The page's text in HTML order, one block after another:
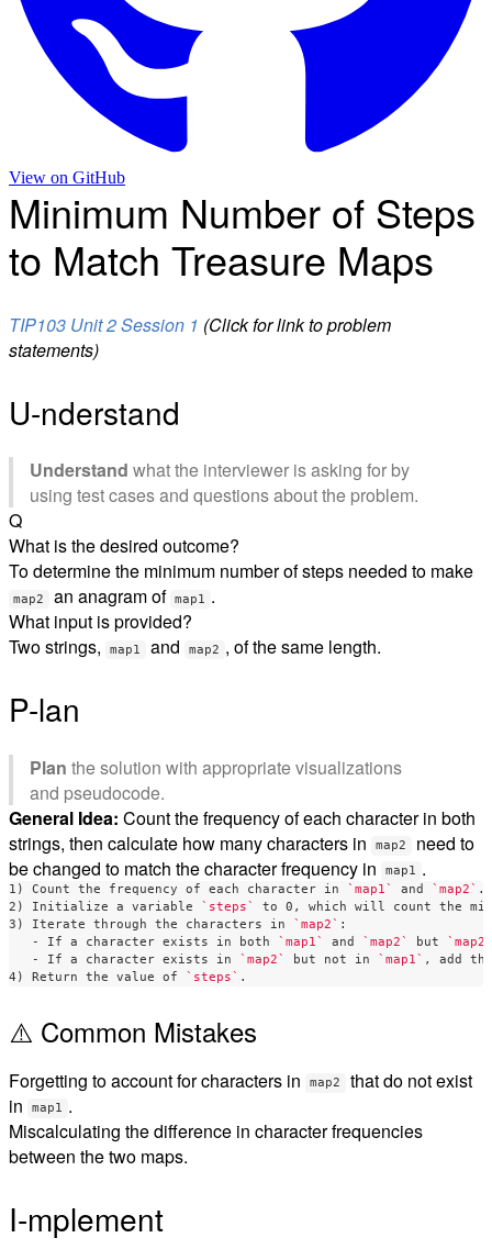
View on GitHub
Minimum Number of Steps
to Match Treasure Maps
TIP103 Unit 2 Session 1 (Click for link to problem
statements)
U-nderstand
Understand what the interviewer is asking for by
using test cases and questions about the problem.
Q
What is the desired outcome?
To determine the minimum number of steps needed to make
map2 an anagram of map1 .
What input is provided?
Two strings,
map1 and map2 , of the same length.
P-lan
Plan the solution with appropriate visualizations
and pseudocode.
General Idea: Count the frequency of each character in both
strings, then calculate how many characters in
map2
need to
be changed to match the character frequency in
map1 .
1) Count the frequency of each character in `map1` and `map2` .
2) Initialize a variable `steps`
to 0, which will count the
3) Iterate through the characters in `map2`
   -
If a character exists in both `map1` and `map2` but `map2`
   -
If a character exists in `map2` but not in `map1` , add
4) Return the value of `steps`
⚠️ Common Mistakes
Forgetting to account for characters in map2
that do not exist
in
map1 .
Miscalculating the difference in character frequencies
between the two maps.
I-mplement